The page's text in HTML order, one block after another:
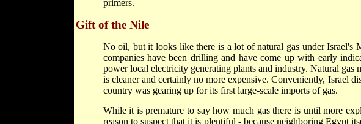
primers.
Gift of the Nile
No oil, but it looks like there is a lot of natural gas under Israel's
companies have been drilling and have come up with early
power local electricity generating plants and industry. Natural gas
is cleaner and certainly no more expensive. Conveniently, Israel
country was gearing up for its first large-scale imports of gas.
While it is premature to say how much gas there is until more
reason to suspect that it is plentiful - because neighboring Egypt